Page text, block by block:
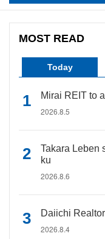
MOST READ
Today
Mirai REIT to
2026.8.5
Takara Leben
ku
2026.8.6
Daiichi
2026.8.4